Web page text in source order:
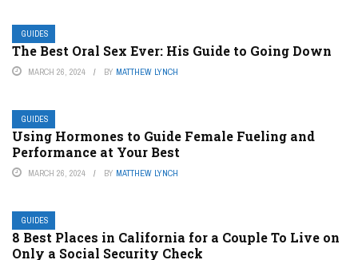
GUIDES
The Best Oral Sex Ever: His Guide to Going Down
MARCH 26, 2024 BY MATTHEW LYNCH
GUIDES
Using Hormones to Guide Female Fueling and
Performance at Your Best
MARCH 26, 2024 BY MATTHEW LYNCH
GUIDES
8 Best Places in California for a Couple To Live on
Only a Social Security Check